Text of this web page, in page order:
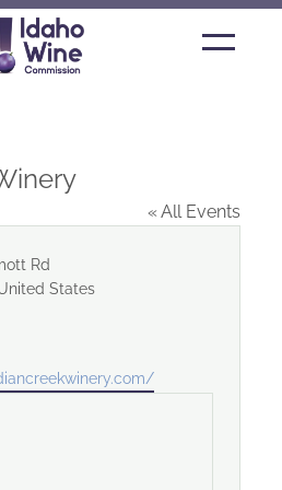
Open
« All Events
Rd
States